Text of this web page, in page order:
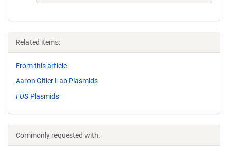
Related items:
From this article
Aaron Gitler Lab Plasmids
FUS Plasmids
Commonly requested with: